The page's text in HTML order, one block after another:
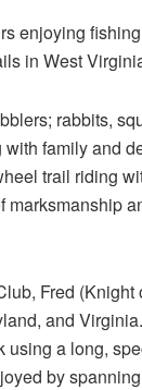
enjoying
in West
rabbits,
family and
trail riding
Fred (Knight
and
using a long,
by